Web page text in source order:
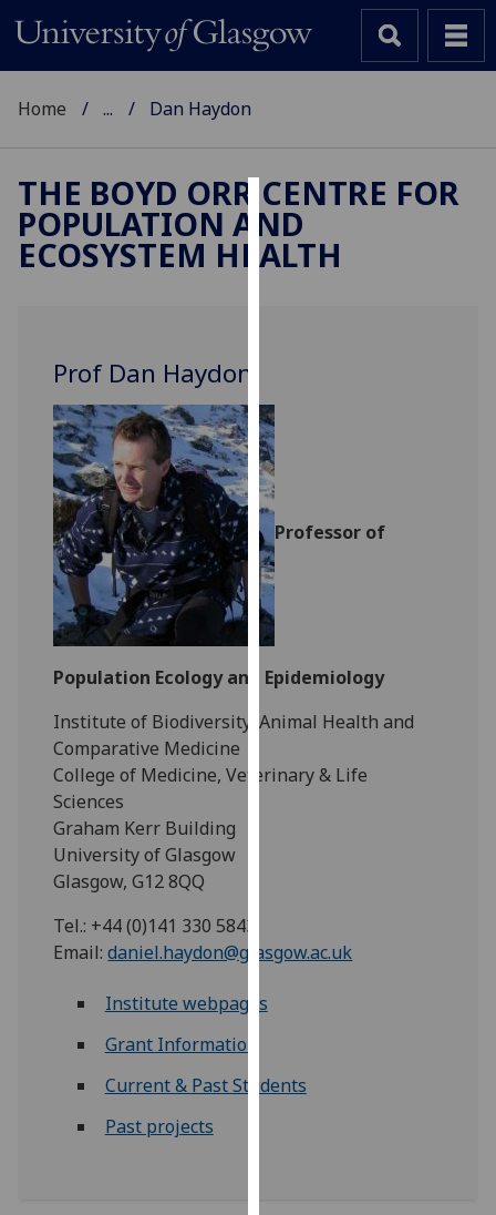
Cookies
We
user
experience
and
allow
for
personalised
advertising
via
third
parties.
You
can
find
more
them
page
Home ... Dan Haydon
THE BOYD ORR CENTRE FOR
POPULATION AND
ECOSYSTEM HEALTH
Prof Dan Haydon
Professor of
Population Ecology and Epidemiology
Institute of Biodiversity, Animal Health and
Comparative Medicine
College of Medicine, Veterinary & Life
Sciences
Graham Kerr Building
University of Glasgow
Glasgow, G12 8QQ
Tel.: +44 (0)141 330 5843
Email:daniel.haydon@glasgow.ac.uk
Institute webpages
Grant Information
Current & Past Students
Past projects